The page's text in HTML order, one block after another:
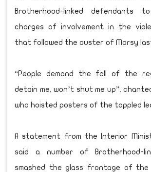
Brotherhood-linked defendants
charges of involvement in the
that followed the ouster of Morsy
“People demand the fall of the
detain me, won’t shut me up”,
who hoisted posters of the toppled
A statement from the Interior
said a number of Brotherhood-
smashed the glass frontage of the